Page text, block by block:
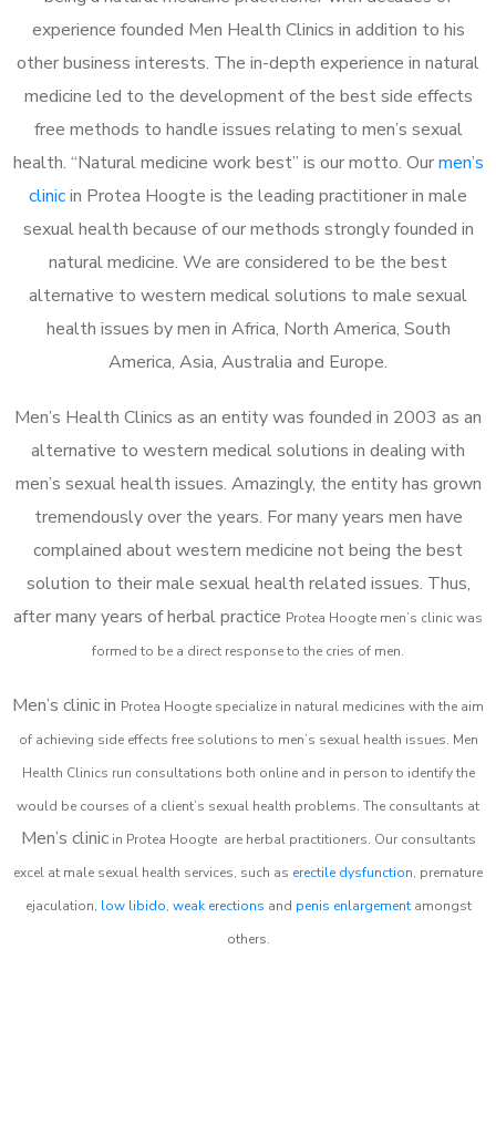
experience founded Men Health Clinics in addition to his
other business interests. The in-depth experience in natural
medicine led to the development of the best side effects
free methods to handle issues relating to men’s sexual
health. “Natural medicine work best” is our motto. Ourmen’s
clinicin Protea Hoogte is the leading practitioner in male
sexual health because of our methods strongly founded in
natural medicine. We are considered to be the best
alternative to western medical solutions to male sexual
health issues by men in Africa, North America, South
America, Asia, Australia and Europe.
Men’s Health Clinics as an entity was founded in 2003 as an
alternative to western medical solutions in dealing with
men’s sexual health issues. Amazingly, the entity has grown
tremendously over the years. For many years men have
complained about western medicine not being the best
solution to their male sexual health related issues. Thus,
after many years of herbal practice Protea Hoogte men’s clinic was
formed to be a direct response to the cries of men.
Men’s clinic in Protea Hoogte specialize in natural medicines with the aim
of achieving side effects free solutions to men’s sexual health issues. Men
Health Clinics run consultations both online and in person to identify the
would be courses of a client’s sexual health problems. The consultants at
Men’s clinicin Protea Hoogte are herbal practitioners. Our consultants
excel at male sexual health services, such as erectile dysfunction, premature
ejaculation, low libido, weak erections and penis enlargementamongst
others.